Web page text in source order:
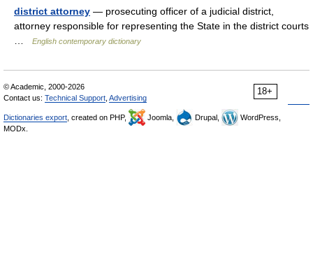
district attorney — prosecuting officer of a judicial district,
attorney responsible for representing the State in the district courts
English contemporary dictionary
18+
© Academic, 2000-2026
Contact us: Technical Support Advertising
Dictionaries export , created on PHP, Joomla, Drupal,
WordPress,
MODx.